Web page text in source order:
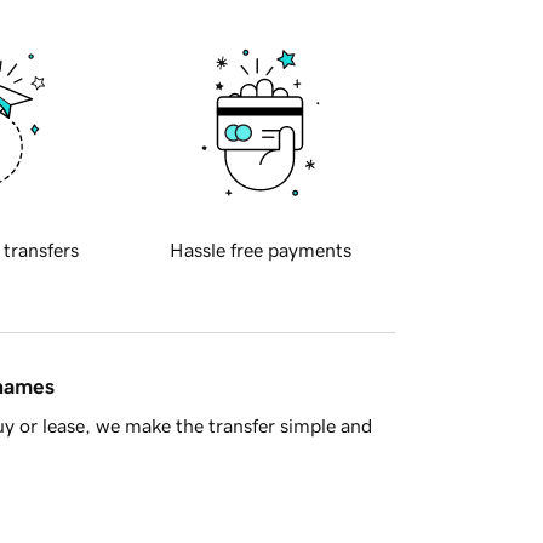
transfers Hassle free payments
or lease, we make the transfer simple and